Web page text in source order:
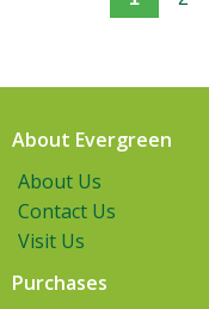
About Evergreen
About Us
Contact Us
Visit Us
Purchases